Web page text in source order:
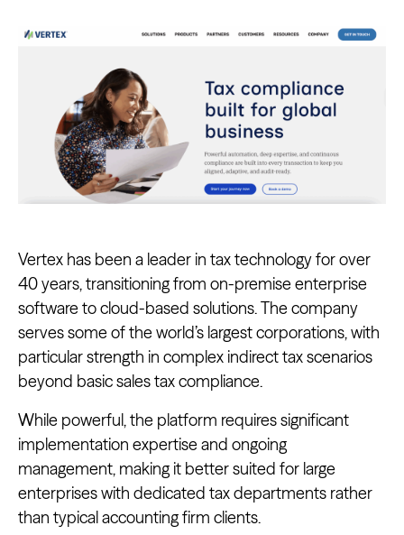
Vertex has been a leader in tax technology for over
40 years, transitioning from on-premise enterprise
software to cloud-based solutions. The company
serves some of the world’s largest corporations, with
particular strength in complex indirect tax scenarios
beyond basic sales tax compliance.
While powerful, the platform requires significant
implementation expertise and ongoing
management, making it better suited for large
enterprises with dedicated tax departments rather
than typical accounting firm clients.